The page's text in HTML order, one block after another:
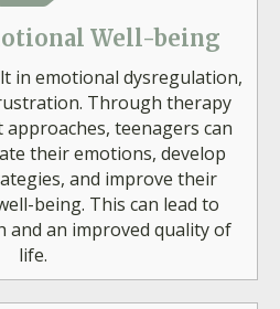
Well-being
in emotional dysregulation,
Through therapy
teenagers can
their emotions, develop
and improve their
being. This can lead to
and an improved quality of
life.